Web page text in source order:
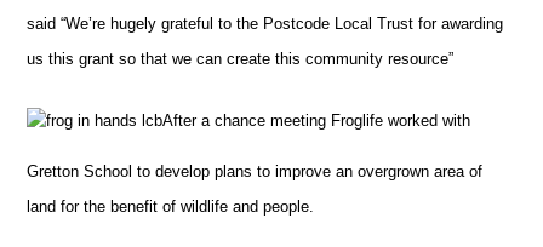
said “We’re hugely grateful to the Postcode Local Trust for awarding
us this grant so that we can create this community resource”
After a chance meeting Froglife worked with
Gretton School to develop plans to improve an overgrown area of
land for the benefit of wildlife and people.